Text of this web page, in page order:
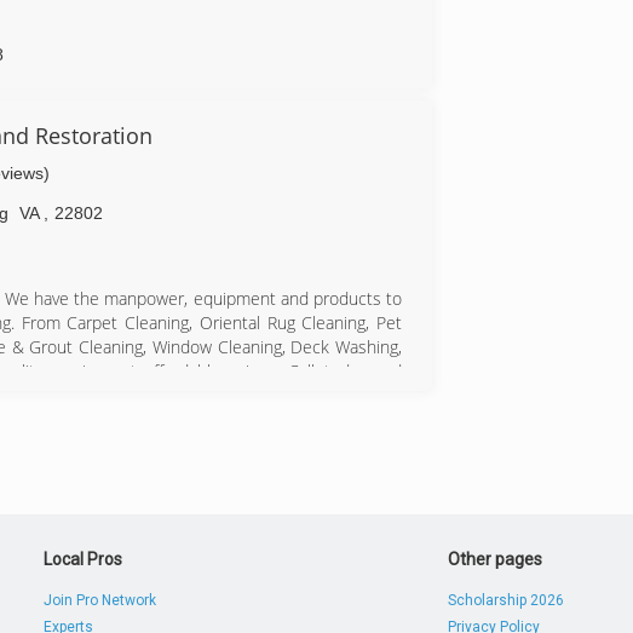
Restoration
VA 22802
have the manpower, equipment and products to
From Carpet Cleaning, Oriental Rug Cleaning, Pet
Grout Cleaning, Window Cleaning, Deck Washing,
services at affordable prices. Call today and
Local Pros
Join Pro Network
Experts
Other pages
Scholarship 2026
Privacy Policy